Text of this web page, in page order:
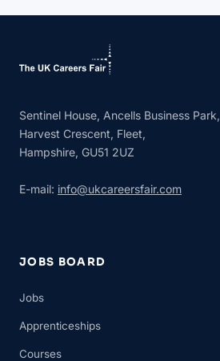
Sentinel House, Ancells Business Park,
Harvest Crescent, Fleet,
Hampshire, GU51 2UZ
E-mail: info@ukcareersfair.com
JOBS BOARD
Jobs
Apprenticeships
Courses